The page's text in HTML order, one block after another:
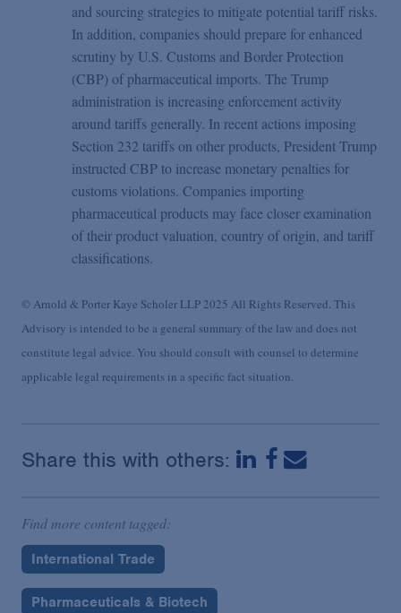
and sourcing strategies to mitigate potential tariff risks.
In addition, companies should prepare for enhanced
scrutiny by U.S. Customs and Border Protection
(CBP) of pharmaceutical imports. The Trump
administration is increasing enforcement activity
around tariffs generally. In recent actions imposing
Section 232 tariffs on other products, President Trump
instructed CBP to increase monetary penalties for
customs violations. Companies importing
pharmaceutical products may face closer examination
of their product valuation, country of origin, and tariff
classifications.
© Arnold & Porter Kaye Scholer LLP 2025 All Rights Reserved. This
Advisory is intended to be a general summary of the law and does not
constitute legal advice. You should consult with counsel to determine
applicable legal requirements in a specific fact situation.
Share this with others:
Find more content tagged:
International Trade
Pharmaceuticals & Biotech